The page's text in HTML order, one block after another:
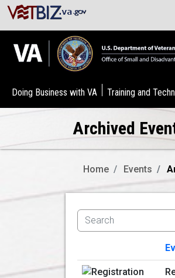
Doing Business with VA Training and
Archived
Home Events
Image